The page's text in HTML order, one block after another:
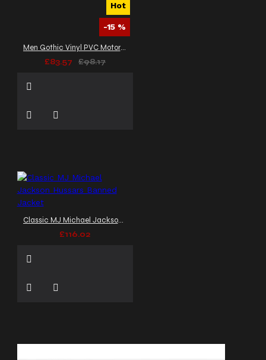
Hot
-15 %
Men Gothic Vinyl PVC Motorcycle Jacket
£83.57
£98.17
Classic MJ Michael Jackson Hussars Banned Jacket
£116.02